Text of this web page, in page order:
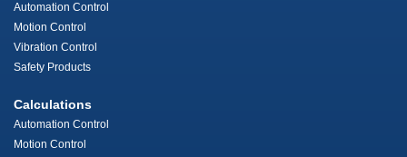
Automation Control
Motion Control
Vibration Control
Safety Products
Calculations
Automation Control
Motion Control